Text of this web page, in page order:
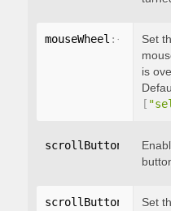
mouseWheel : {
Set
is
[
scrollButtons
scrollButtons
Set